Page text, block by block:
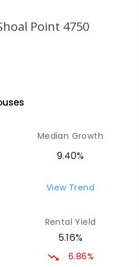
School
School 9.93
COMBINED
Point 4750
s
Median Growth
9.40%
View Trend
Rental Yield
5.16%
6.86%